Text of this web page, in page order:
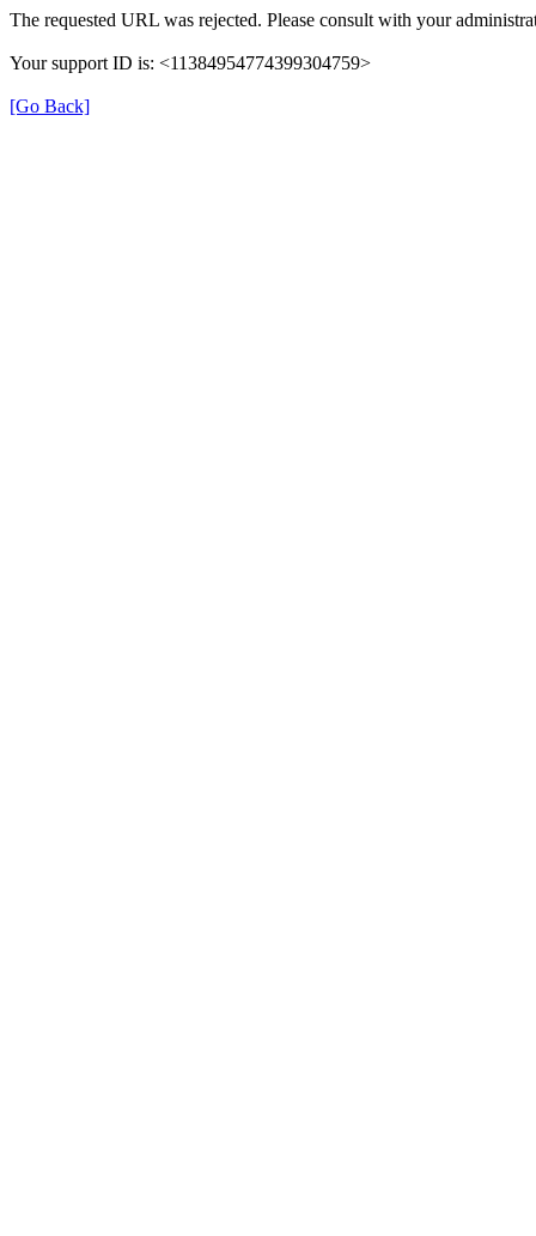
The requested URL was rejected. Please consult with your
Your support ID is: <11384954774399304759>
[Go Back]